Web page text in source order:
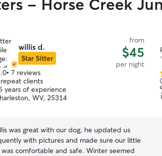
- Horse Creek
willis d.
Star Sitter
from
$45
per night
• 7 reviews
clients
years of experience
WV, 25314
was great with our dog, he updated us
with pictures and made sure our little
was comfortable and safe. Winter seemed